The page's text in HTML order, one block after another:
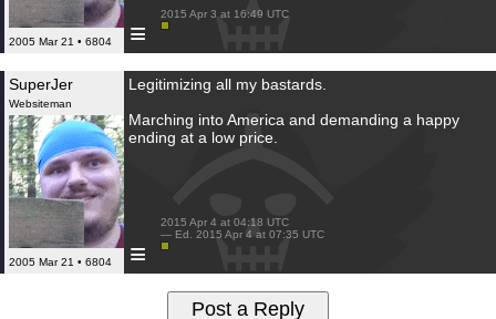
2005 Mar 21 • 6804 ≡
2015 Apr 3 at 16:49 UTC
SuperJer
Websiteman
2005 Mar 21 • 6804
Legitimizing all my bastards.
Marching into America and demanding a happy
ending at a low price.
≡
2015 Apr 4 at 04:18 UTC
— Ed. 2015 Apr 4 at 07:35 UTC